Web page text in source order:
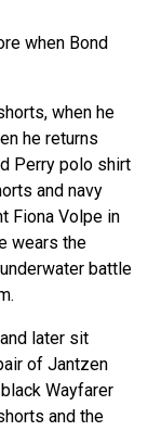
when Bond
when he
he returns
Perry polo shirt
and navy
Fiona Volpe in
wears the
battle
later sit
of Jantzen
Wayfarer
and the